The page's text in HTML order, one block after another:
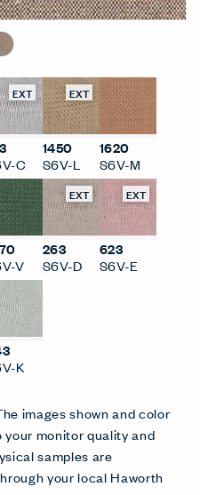
EXT
C
EXT
1450
S6V-L
1620
S6V-M
V
EXT
263
S6V-D
EXT
623
S6V-E
K
images shown and color
monitor quality and
samples are
your local Haworth